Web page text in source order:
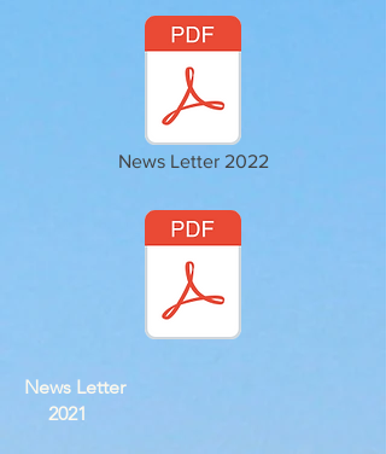
News Letter 2022
News Letter
2021